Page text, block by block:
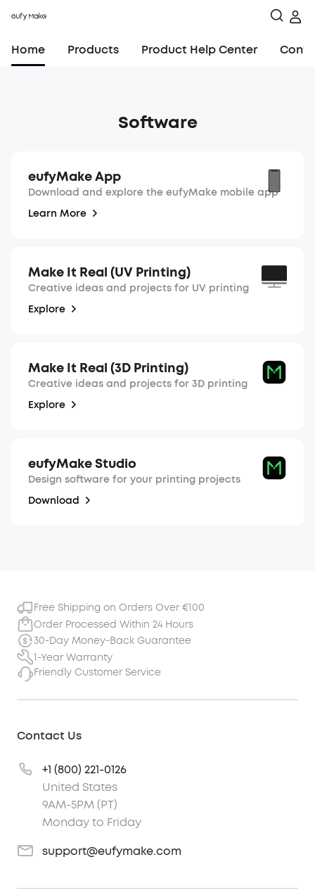
Home Products Product Help Center
Software
eufyMake App
Download and explore the eufyMake mobile app
Learn More
Make It Real (UV Printing)
Creative ideas and projects for UV printing
Explore
Make It Real (3D Printing)
Creative ideas and projects for 3D printing
Explore
eufyMake Studio
Design software for your printing projects
Download
Free Shipping on Orders Over €100
Order Processed Within 24 Hours
30-Day Money-Back Guarantee
1-Year Warranty
Friendly Customer Service
Contact Us
+1 (800) 221-0126
United States
9AM-5PM (PT)
Monday to Friday
support@eufymake.com